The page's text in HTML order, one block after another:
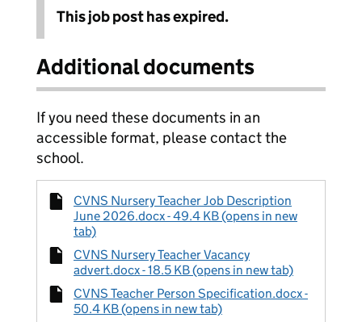
This job post has expired.
Additional documents
If you need these documents in an
accessible format, please contact the
school.
CVNS Nursery Teacher Job Description
June 2026.docx - 49.4 KB (opens in new
tab)
CVNS Nursery Teacher Vacancy
advert.docx - 18.5 KB (opens in new tab)
CVNS Teacher Person Specification.docx -
50.4 KB (opens in new tab)